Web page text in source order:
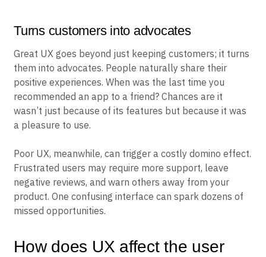
Turns customers into advocates
Great UX goes beyond just keeping customers; it turns
them into advocates. People naturally share their
positive experiences. When was the last time you
recommended an app to a friend? Chances are it
wasn’t just because of its features but because it was
a pleasure to use.
Poor UX, meanwhile, can trigger a costly domino effect.
Frustrated users may require more support, leave
negative reviews, and warn others away from your
product. One confusing interface can spark dozens of
missed opportunities.
How does UX affect the user